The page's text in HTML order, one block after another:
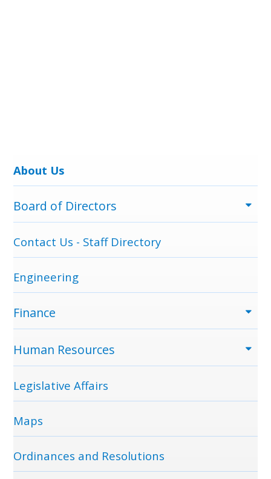
Menu
About Us
Board of Directors
Contact Us - Staff Directory
Engineering
Finance
Human Resources
Legislative Affairs
Maps
Ordinances and Resolutions